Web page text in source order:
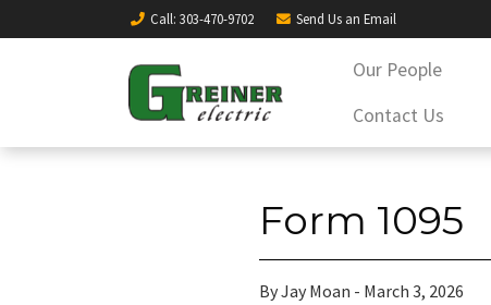
Call: 303-470-9702 Send Us an Email
Our People
Contact Us
Form 1095
By Jay Moan - March 3, 2026